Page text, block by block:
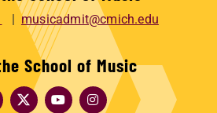
musicadmit@cmich.edu
School of Music